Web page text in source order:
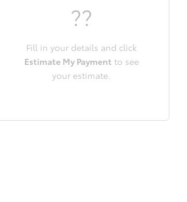
??
Fill in your details and click
Estimate My Payment to see
your estimate.